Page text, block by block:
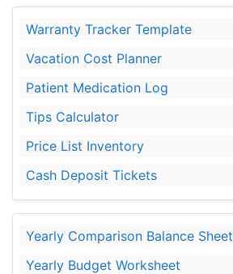
Warranty Tracker Template
Vacation Cost Planner
Patient Medication Log
Tips Calculator
Price List Inventory
Cash Deposit Tickets
Yearly Comparison Balance Sheet
Yearly Budget Worksheet